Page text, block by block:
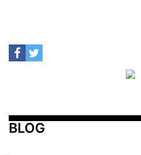
BLOG